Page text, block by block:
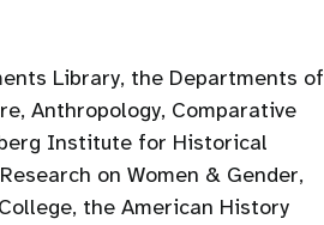
Library, the Departments of
Anthropology, Comparative
Institute for Historical
on Women & Gender,
the American History